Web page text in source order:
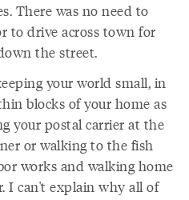
There was no need to
to drive across town for
the street.
your world small, in
blocks of your home as
your postal carrier at the
or walking to the fish
works and walking home
I can't explain why all of